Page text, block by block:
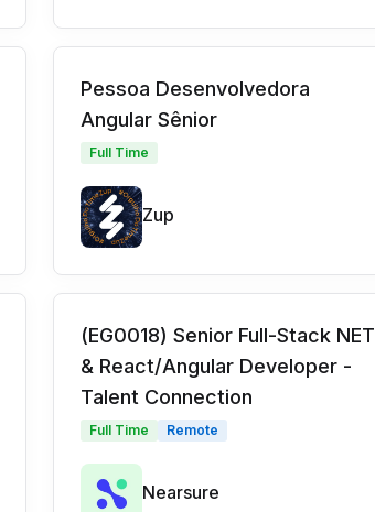
Pessoa Desenvolvedora
Angular Sênior
Full Time
Zup
(EG0018) Senior Full-Stack NET
& React/Angular Developer -
Talent Connection
Full Time Remote
Nearsure